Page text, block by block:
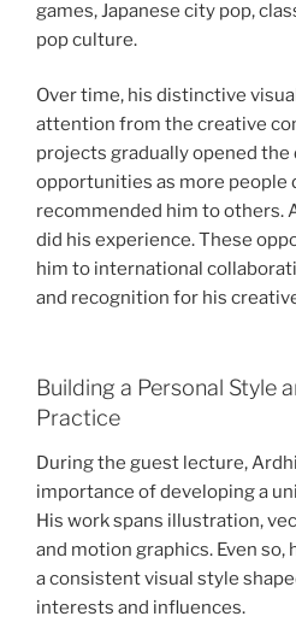
games, Japanese city pop,
pop culture.
Over time, his distinctive
attention from the creative
projects gradually opened the
opportunities as more people
recommended him to others.
did his experience. These
him to international
and recognition for his
Building a Personal Style
Practice
During the guest lecture,
importance of developing a
His work spans illustration,
and motion graphics. Even
a consistent visual style
interests and influences.